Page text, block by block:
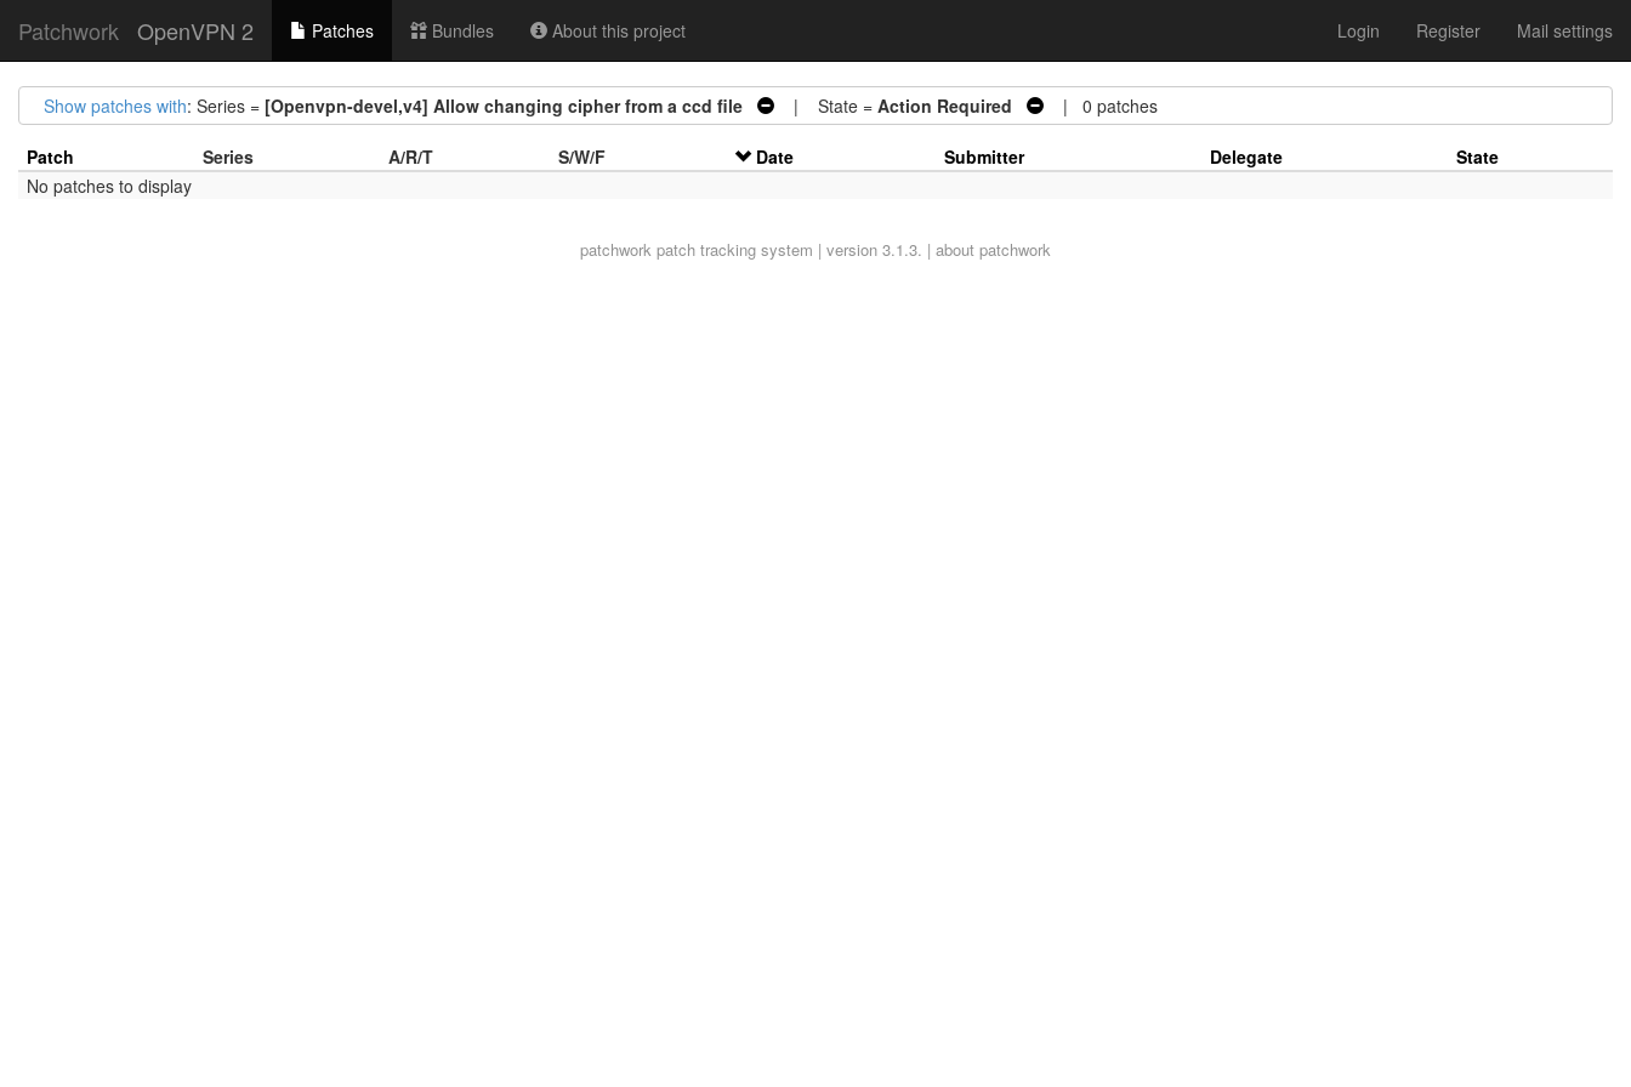
Patchwork OpenVPN 2 Patches Bundles About this project Login Register Mail settings
Show patches with: Series = [Openvpn-devel,v4] Allow changing cipher from a ccd file | State = Action Required | 0 patches
Patch Series A/R/T S/W/F Date Submitter Delegate
State
No patches to display
patchwork patch tracking system | version 3.1.3. | about patchwork